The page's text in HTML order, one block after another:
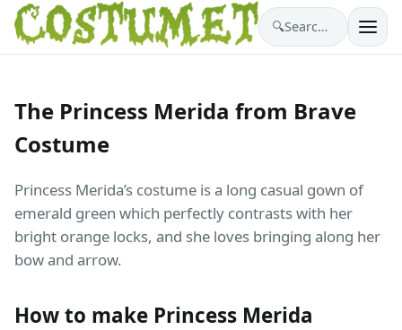
🔍 Search costumes…
The Princess Merida from Brave
Costume
Princess Merida’s costume is a long casual gown of
emerald green which perfectly contrasts with her
bright orange locks, and she loves bringing along her
bow and arrow.
How to make Princess Merida